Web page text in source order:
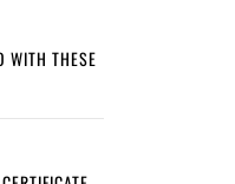
WITH THESE